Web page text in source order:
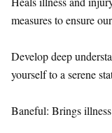
measures to ensure
Develop deep
yourself to a serene
Baneful: Brings